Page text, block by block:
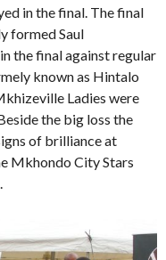
in the final. The final
formed Saul
the final against regular
known as Hintalo
Ladies were
the big loss the
of brilliance at
Mkhondo City Stars